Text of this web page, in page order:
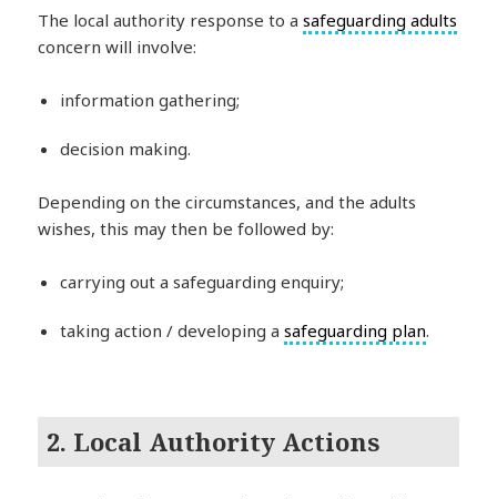
The local authority response to asafeguarding adults
concern will involve:
information gathering;
decision making.
Depending on the circumstances, and the adults
wishes, this may then be followed by:
carrying out a safeguarding enquiry;
taking action / developing asafeguarding plan.
2. Local Authority Actions